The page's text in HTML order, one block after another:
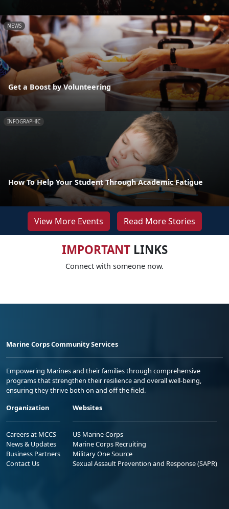
NEWS
Get a Boost by Volunteering
INFOGRAPHIC
How To Help Your Student Through Academic Fatigue
View More Events Read More Stories
IMPORTANTLINKS
Connect with someone now.
Marine Corps Community Services
Empowering Marines and their families through comprehensive
programs that strengthen their resilience and overall well-being,
ensuring they thrive both on and off the field.
Organization
Careers at MCCS
News & Updates
Business Partners
Contact Us
Websites
US Marine Corps
Marine Corps Recruiting
Military One Source
Sexual Assault Prevention and Response (SAPR)